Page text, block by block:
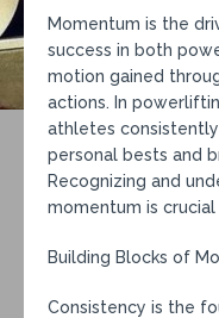
Momentum is the
success in both
motion gained
actions. In
athletes
personal bests and
Recognizing and
momentum is
Building Blocks of
Consistency is the